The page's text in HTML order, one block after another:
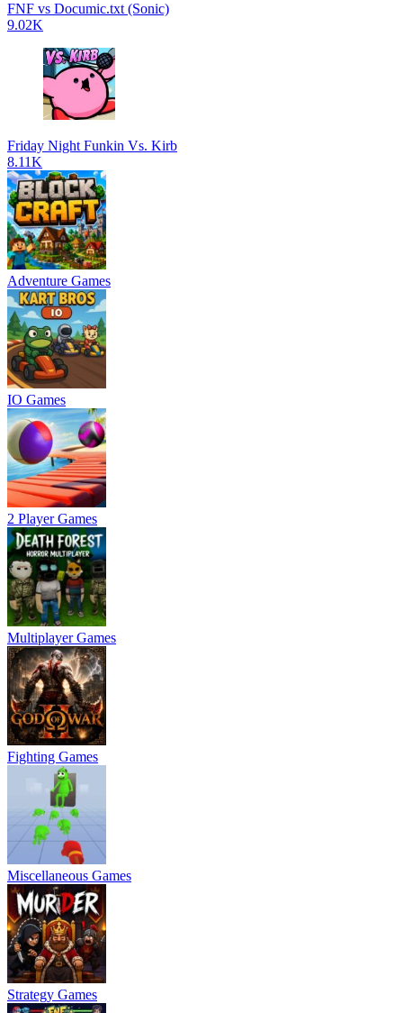
FNF vs Documic.txt (Sonic)
9.02K
Friday Night Funkin Vs. Kirb
8.11K
Adventure Games
IO Games
2 Player Games
Multiplayer Games
Fighting Games
Miscellaneous Games
Strategy Games